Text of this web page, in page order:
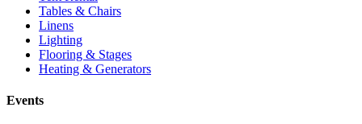
Tables & Chairs
Linens
Lighting
Flooring & Stages
Heating & Generators
Events